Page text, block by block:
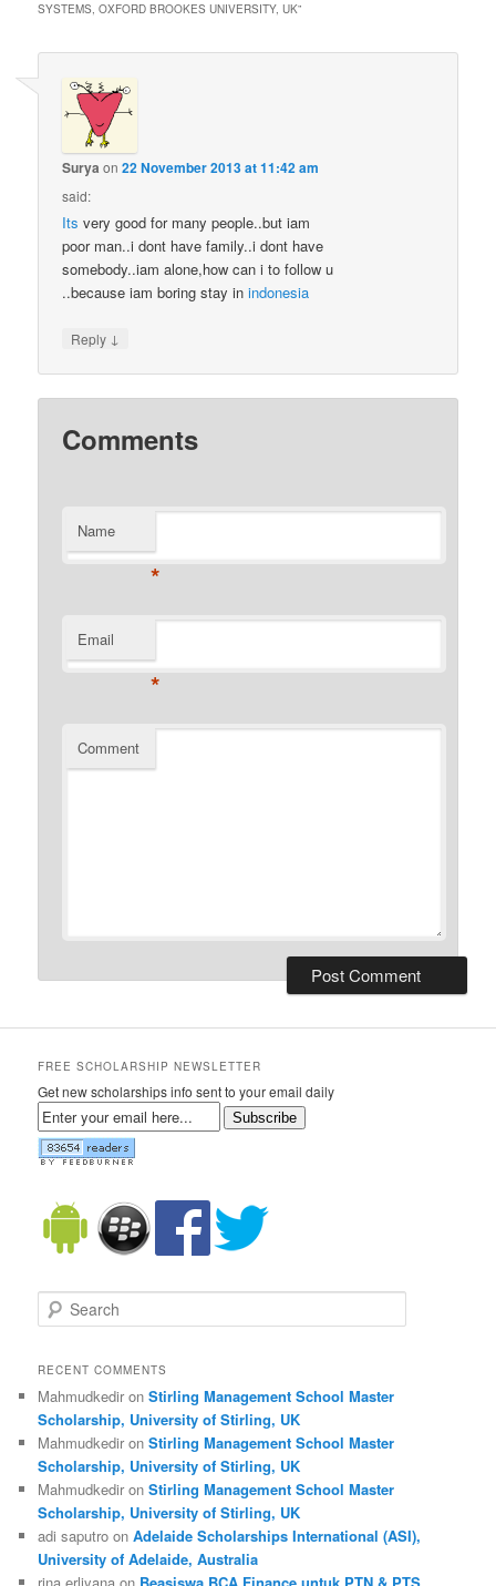
SYSTEMS, OXFORD BROOKES UNIVERSITY, UK”
Surya on22 November 2013 at 11:42 am
said:
Its very good for many people..but iam
poor man..i dont have family..i dont have
somebody..iam alone,how can i to follow u
..because iam boring stay inindonesia
Reply ↓
Comments
Name
*
Email
*
Comment
FREE SCHOLARSHIP NEWSLETTER
Get new scholarships info sent to your email daily
Subscribe
Search
RECENT COMMENTS
Mahmudkedir onStirling Management School Master
Scholarship, University of Stirling, UK
Mahmudkedir onStirling Management School Master
Scholarship, University of Stirling, UK
Mahmudkedir onStirling Management School Master
Scholarship, University of Stirling, UK
adi saputro onAdelaide Scholarships International (ASI),
University of Adelaide, Australia